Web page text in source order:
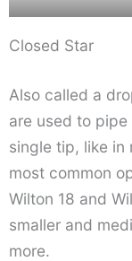
Closed Star
Also called a
are used to
single tip, like in
most common
Wilton 18 and
smaller and
more.